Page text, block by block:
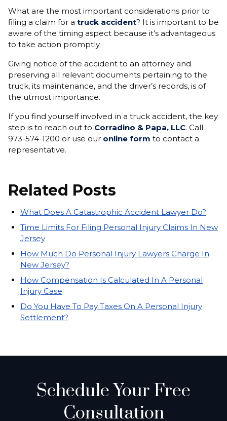
What are the most important considerations prior to
filing a claim for a truck accident? It is important to be
aware of the timing aspect because it’s advantageous
to take action promptly.
Giving notice of the accident to an attorney and
preserving all relevant documents pertaining to the
truck, its maintenance, and the driver’s records, is of
the utmost importance.
If you find yourself involved in a truck accident, the key
step is to reach out to Corradino & Papa, LLC. Call
973-574-1200 or use our online form to contact a
representative.
Related Posts
What Does A Catastrophic Accident Lawyer Do?
Time Limits For Filing Personal Injury Claims In New
Jersey
How Much Do Personal Injury Lawyers Charge In
New Jersey?
How Compensation Is Calculated In A Personal
Injury Case
Do You Have To Pay Taxes On A Personal Injury
Settlement?
Schedule Your Free
Consultation